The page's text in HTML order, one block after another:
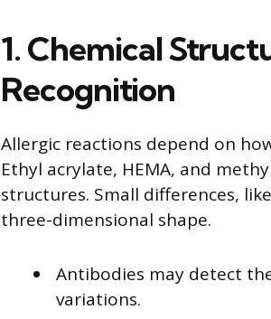
1. Chemical
Recognition
Allergic reactions depend on
Ethyl acrylate, HEMA, and
structures. Small differences,
three-dimensional shape.
Antibodies may detect
variations.